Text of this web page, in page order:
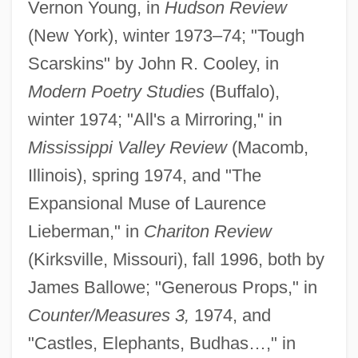
Vernon Young, in Hudson Review
(New York), winter 1973–74; "Tough
Scarskins" by John R. Cooley, in
Modern Poetry Studies(Buffalo),
winter 1974; "All's a Mirroring," in
Mississippi Valley Review(Macomb,
Illinois), spring 1974, and "The
Expansional Muse of Laurence
Lieberman," in Chariton Review
(Kirksville, Missouri), fall 1996, both by
James Ballowe; "Generous Props," in
Counter/Measures 3, 1974, and
"Castles, Elephants, Budhas…," in